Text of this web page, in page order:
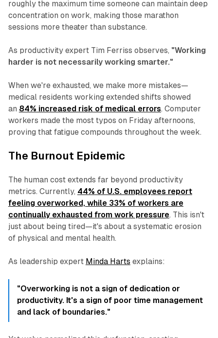
roughly the maximum time someone can maintain deep
concentration on work, making those marathon
sessions more theater than substance.
As productivity expert Tim Ferriss observes, "Working
harder is not necessarily working smarter."
When we're exhausted, we make more mistakes—
medical residents working extended shifts showed
an 84% increased risk of medical errors. Computer
workers made the most typos on Friday afternoons,
proving that fatigue compounds throughout the week.
The Burnout Epidemic
The human cost extends far beyond productivity
metrics. Currently, 44% of U.S. employees report
feeling overworked, while 33% of workers are
continually exhausted from work pressure. This isn't
just about being tired—it's about a systematic erosion
of physical and mental health.
As leadership expert Minda Harts explains:
"Overworking is not a sign of dedication or
productivity. It's a sign of poor time management
and lack of boundaries."